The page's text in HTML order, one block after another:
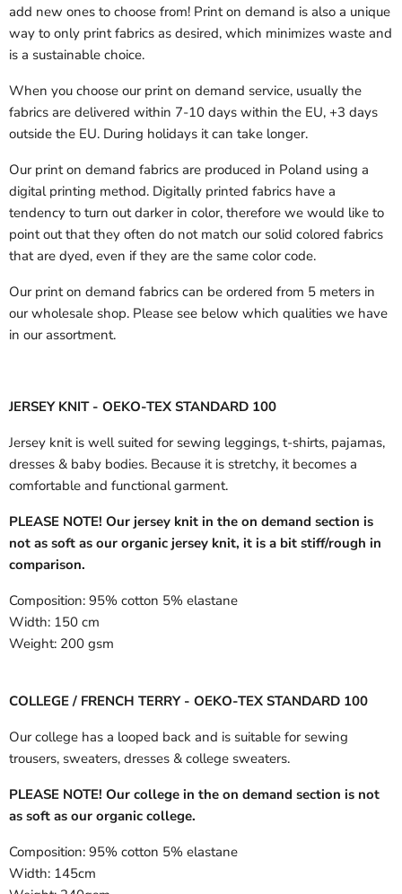
add new ones to choose from! Print on demand is also a unique
way to only print fabrics as desired, which minimizes waste and
is a sustainable choice.
When you choose our print on demand service, usually the
fabrics are delivered within 7-10 days within the EU, +3 days
outside the EU. During holidays it can take longer.
Our print on demand fabrics are produced in Poland using a
digital printing method. Digitally printed fabrics have a
tendency to turn out darker in color, therefore we would like to
point out that they often do not match our solid colored fabrics
that are dyed, even if they are the same color code.
Our print on demand fabrics can be ordered from 5 meters in
our wholesale shop. Please see below which qualities we have
in our assortment.
JERSEY KNIT - OEKO-TEX STANDARD 100
Jersey knit is well suited for sewing leggings, t-shirts, pajamas,
dresses & baby bodies. Because it is stretchy, it becomes a
comfortable and functional garment.
PLEASE NOTE! Our jersey knit in the on demand section is
not as soft as our organic jersey knit, it is a bit stiff/rough in
comparison.
Composition: 95% cotton 5% elastane
Width: 150 cm
Weight: 200 gsm
COLLEGE / FRENCH TERRY - OEKO-TEX STANDARD 100
Our college has a looped back and is suitable for sewing
trousers, sweaters, dresses & college sweaters.
PLEASE NOTE! Our college in the on demand section is not
as soft as our organic college.
Composition: 95% cotton 5% elastane
Width: 145cm